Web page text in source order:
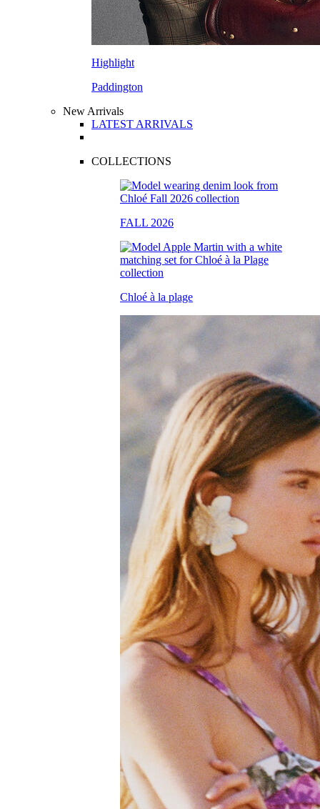
Highlight
Paddington
New Arrivals
LATEST ARRIVALS
COLLECTIONS
FALL 2026
Chloé à la plage